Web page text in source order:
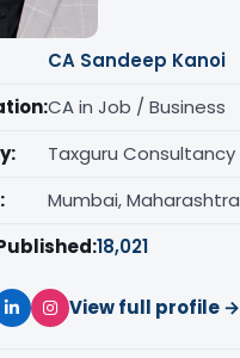
CA Sandeep Kanoi
CA in Job / Business
Taxguru Consultancy
Mumbai, Maharashtra
18,021
View full profile →